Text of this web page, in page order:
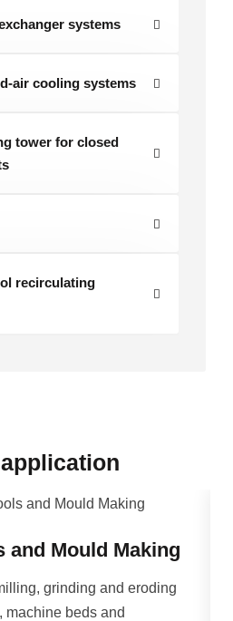
systems
air cooling systems
tower for closed
recirculating
and Mould Making
grinding and eroding
machine beds and